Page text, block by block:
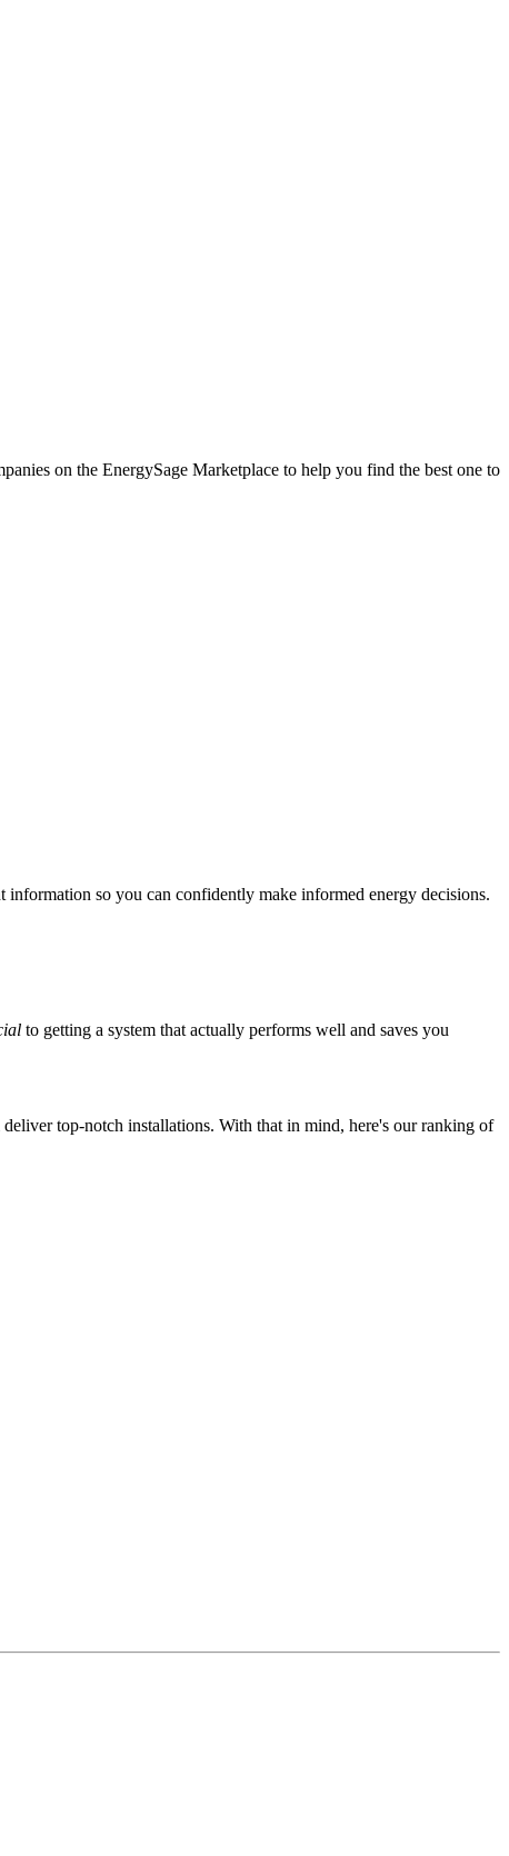
on the EnergySage Marketplace to help you find the best one to
information so you can confidently make informed energy decisions.
to getting a system that actually performs well and saves you
top-notch installations. With that in mind, here's our ranking of